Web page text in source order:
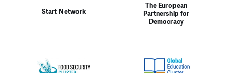
Start Network
The European
Partnership for
Democracy